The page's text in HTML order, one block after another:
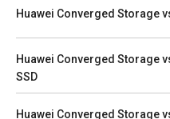
Huawei Converged Storage
Huawei Converged Storage
SSD
Huawei Converged Storage